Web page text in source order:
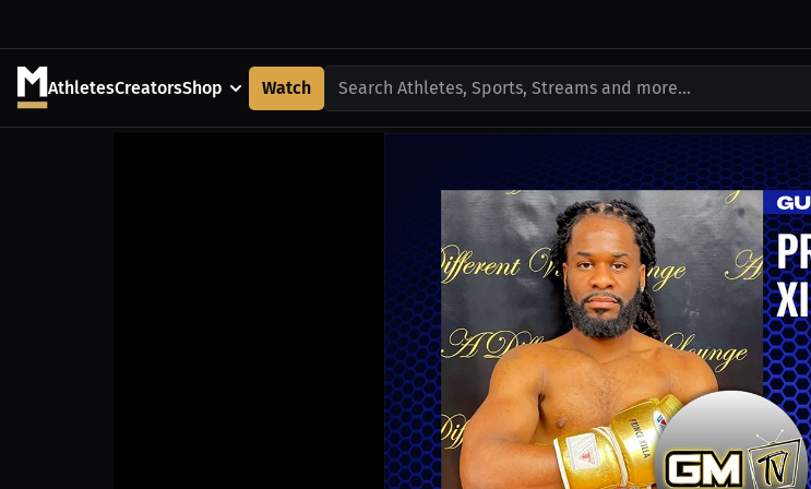
AthletesCreatorsShop Watch Search Athletes, Sports, Streams and more...